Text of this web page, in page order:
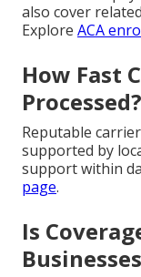
also cover
Explore ACA
How Fast
Processed?
Reputable
supported by
support within
page.
Is